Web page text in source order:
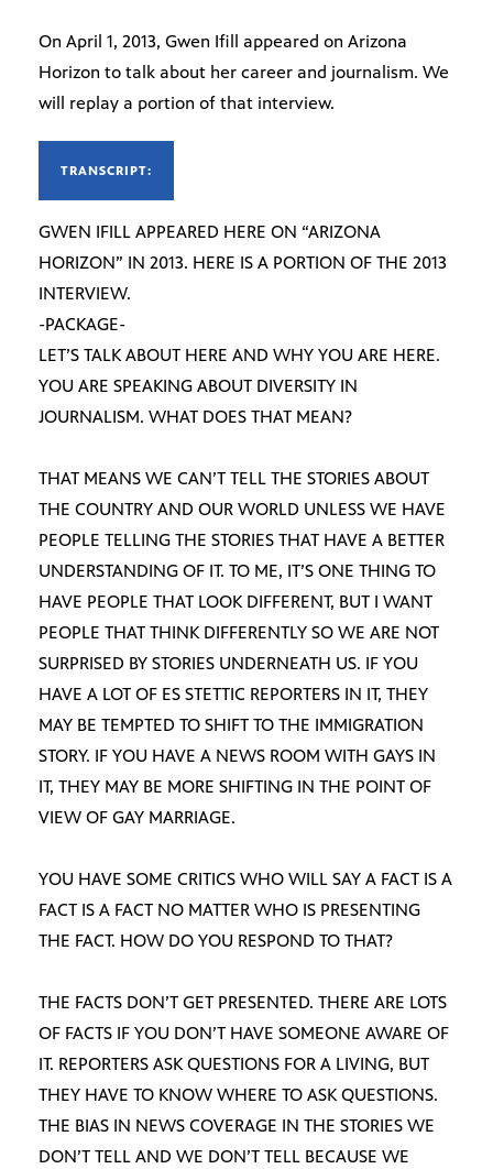
On April 1, 2013, Gwen Ifill appeared on Arizona
Horizon to talk about her career and journalism. We
will replay a portion of that interview.
TRANSCRIPT:
GWEN IFILL APPEARED HERE ON “ARIZONA
HORIZON” IN 2013. HERE IS A PORTION OF THE 2013
INTERVIEW.
-PACKAGE-
LET’S TALK ABOUT HERE AND WHY YOU ARE HERE.
YOU ARE SPEAKING ABOUT DIVERSITY IN
JOURNALISM. WHAT DOES THAT MEAN?
THAT MEANS WE CAN’T TELL THE STORIES ABOUT
THE COUNTRY AND OUR WORLD UNLESS WE HAVE
PEOPLE TELLING THE STORIES THAT HAVE A BETTER
UNDERSTANDING OF IT. TO ME, IT’S ONE THING TO
HAVE PEOPLE THAT LOOK DIFFERENT, BUT I WANT
PEOPLE THAT THINK DIFFERENTLY SO WE ARE NOT
SURPRISED BY STORIES UNDERNEATH US. IF YOU
HAVE A LOT OF ES STETTIC REPORTERS IN IT, THEY
MAY BE TEMPTED TO SHIFT TO THE IMMIGRATION
STORY. IF YOU HAVE A NEWS ROOM WITH GAYS IN
IT, THEY MAY BE MORE SHIFTING IN THE POINT OF
VIEW OF GAY MARRIAGE.
YOU HAVE SOME CRITICS WHO WILL SAY A FACT IS A
FACT IS A FACT NO MATTER WHO IS PRESENTING
THE FACT. HOW DO YOU RESPOND TO THAT?
THE FACTS DON’T GET PRESENTED. THERE ARE LOTS
OF FACTS IF YOU DON’T HAVE SOMEONE AWARE OF
IT. REPORTERS ASK QUESTIONS FOR A LIVING, BUT
THEY HAVE TO KNOW WHERE TO ASK QUESTIONS.
THE BIAS IN NEWS COVERAGE IN THE STORIES WE
DON’T TELL AND WE DON’T TELL BECAUSE WE